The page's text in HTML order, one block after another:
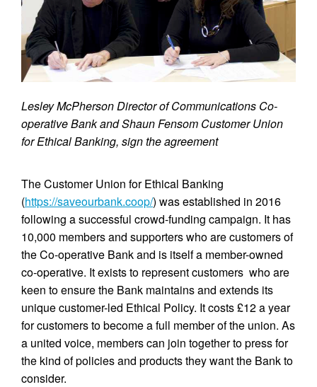
Lesley McPherson Director of Communications Co-
operative Bank and Shaun Fensom Customer Union
for Ethical Banking, sign the agreement
The Customer Union for Ethical Banking
(https://saveourbank.coop/) was established in 2016
following a successful crowd-funding campaign. It has
10,000 members and supporters who are customers of
the Co-operative Bank and is itself a member-owned
co-operative. It exists to represent customers who are
keen to ensure the Bank maintains and extends its
unique customer-led Ethical Policy. It costs £12 a year
for customers to become a full member of the union. As
a united voice, members can join together to press for
the kind of policies and products they want the Bank to
consider.